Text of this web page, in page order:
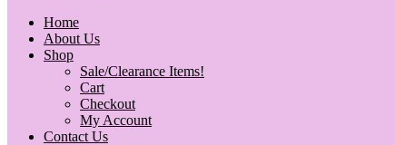
Home
About Us
Shop
Sale/Clearance Items!
Cart
Checkout
My Account
Contact Us